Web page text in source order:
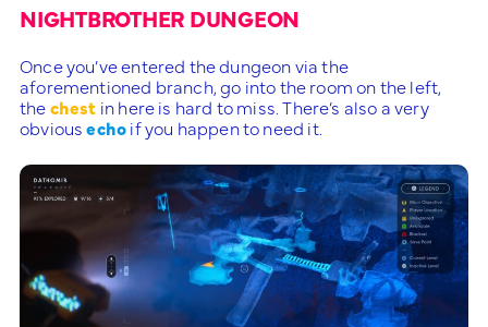
NIGHTBROTHER DUNGEON
Once you’ve entered the dungeon via the
aforementioned branch, go into the room on the left,
thechest in here is hard to miss. There’s also a very
obviousechoif you happen to need it.